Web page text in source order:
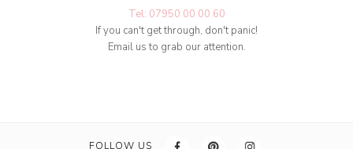
Tel: 07950 00 00 60
If you can't get through, don't panic!
Email us to grab our attention.
FOLLOW US